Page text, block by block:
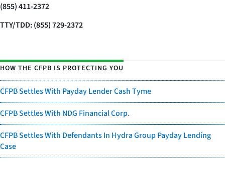
(855) 411-2372
TTY/TDD: (855) 729-2372
HOW THE CFPB IS PROTECTING YOU
CFPB Settles With Payday Lender Cash Tyme
CFPB Settles With NDG Financial Corp.
CFPB Settles With Defendants In Hydra Group Payday Lending
Case